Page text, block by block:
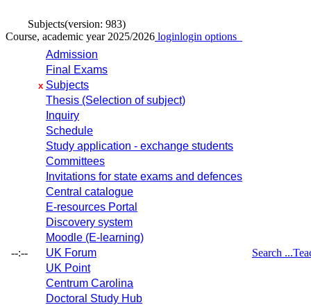
Subjects(version: 983)
Course, academic year 2025/2026 loginlogin options
--:--
Admission
Final Exams
x Subjects
Thesis (Selection of subject)
Inquiry
Schedule
Study application - exchange students
Committees
Invitations for state exams and defences
Central catalogue
E-resources Portal
Discovery system
Moodle (E-learning)
UK Forum
UK Point
Centrum Carolina
Doctoral Study Hub
Search ...